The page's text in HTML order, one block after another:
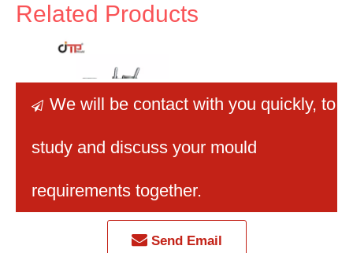
Related Products
Precision Refrigerator
Plastic Parts Mould
 We will be contact with you quickly, to
study and discuss your mould
requirements together.
Send Email